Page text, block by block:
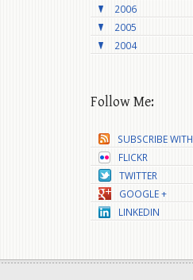
2006
2005
2004
Follow Me:
SUBSCRIBE
FLICKR
TWITTER
GOOGLE +
LINKEDIN